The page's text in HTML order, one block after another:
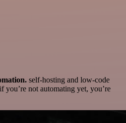
self-hosting and low-code
you’re not automating yet, you’re